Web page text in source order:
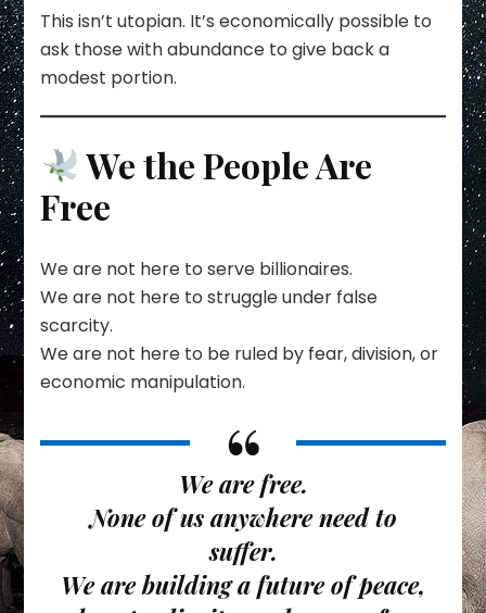
This isn’t utopian. It’s economically possible to
ask those with abundance to give back a
modest portion.
We the People Are
Free
We are not here to serve billionaires.
We are not here to struggle under false
scarcity.
We are not here to be ruled by fear, division, or
economic manipulation.
We are free.
None of us anywhere need to
suffer.
We are building a future of peace,